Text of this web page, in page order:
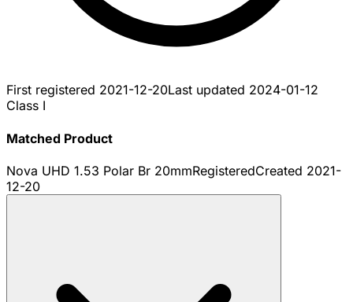
First registered 2021-12-20Last updated 2024-01-12
Class I
Matched Product
Nova UHD 1.53 Polar Br 20mmRegisteredCreated 2021-
12-20